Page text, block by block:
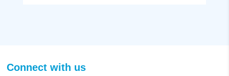
Connect with us